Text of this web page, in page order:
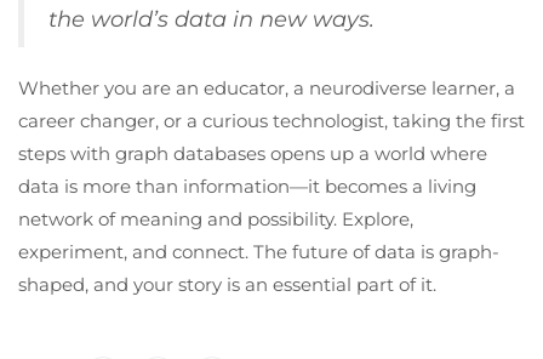
the world’s data in new ways.
Whether you are an educator, a neurodiverse learner, a
career changer, or a curious technologist, taking the first
steps with graph databases opens up a world where
data is more than information—it becomes a living
network of meaning and possibility. Explore,
experiment, and connect. The future of data is graph-
shaped, and your story is an essential part of it.